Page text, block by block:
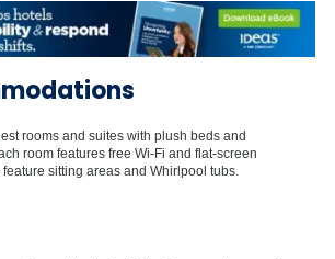
rooms and suites with plush beds and
room features free Wi-Fi and flat-screen
sitting areas and Whirlpool tubs.